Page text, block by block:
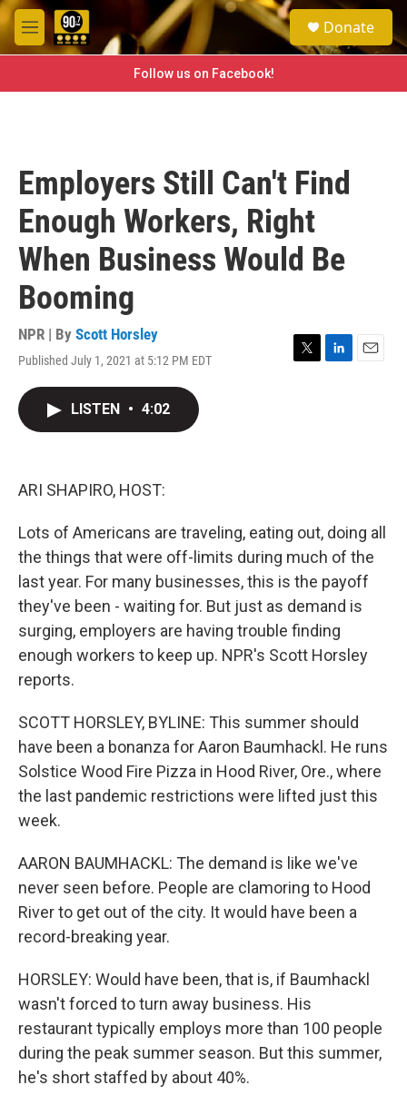
Skip to main content
M
e
e
a
h
Donate
Follow us on Facebook!
Employers Still Can't Find
Enough Workers, Right
When Business Would Be
Booming
NPR | By Scott Horsley
Published July 1, 2021 at 5:12 PM EDT
T
L
E
LISTEN • 4:02
ARI SHAPIRO, HOST:
Lots of Americans are traveling, eating out, doing all
the things that were off-limits during much of the
last year. For many businesses, this is the payoff
they've been - waiting for. But just as demand is
surging, employers are having trouble finding
enough workers to keep up. NPR's Scott Horsley
reports.
SCOTT HORSLEY, BYLINE: This summer should
have been a bonanza for Aaron Baumhackl. He runs
Solstice Wood Fire Pizza in Hood River, Ore., where
the last pandemic restrictions were lifted just this
week.
AARON BAUMHACKL: The demand is like we've
never seen before. People are clamoring to Hood
River to get out of the city. It would have been a
record-breaking year.
HORSLEY: Would have been, that is, if Baumhackl
wasn't forced to turn away business. His
restaurant typically employs more than 100 people
during the peak summer season. But this summer,
he's short staffed by about 40%.